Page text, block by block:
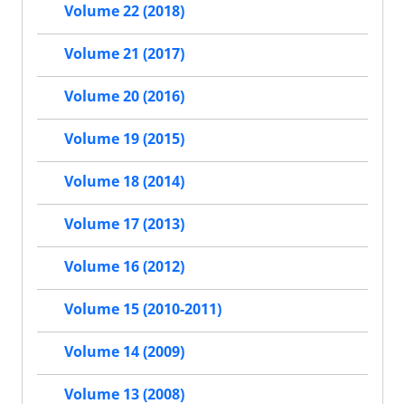
Volume 22 (2018)
Volume 21 (2017)
Volume 20 (2016)
Volume 19 (2015)
Volume 18 (2014)
Volume 17 (2013)
Volume 16 (2012)
Volume 15 (2010-2011)
Volume 14 (2009)
Volume 13 (2008)